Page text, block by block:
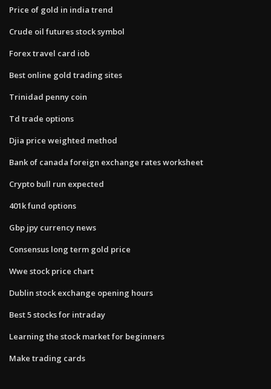
Price of gold in india trend
Crude oil futures stock symbol
Forex travel card iob
Best online gold trading sites
Trinidad penny coin
Td trade options
Djia price weighted method
Bank of canada foreign exchange rates worksheet
Crypto bull run expected
401k fund options
Gbp jpy currency news
Consensus long term gold price
Wwe stock price chart
Dublin stock exchange opening hours
Best 5 stocks for intraday
Learning the stock market for beginners
Make trading cards